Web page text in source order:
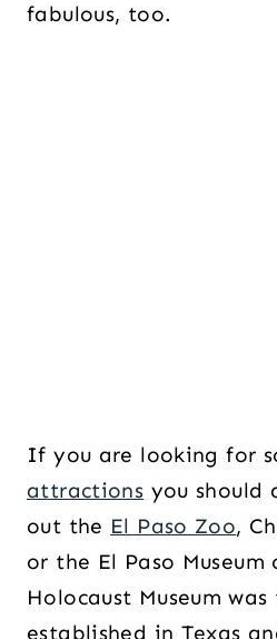
fabulous, too.
If you are looking for
attractions you should
out the El Paso Zoo,
or the El Paso Museum
Holocaust Museum
established in Texas